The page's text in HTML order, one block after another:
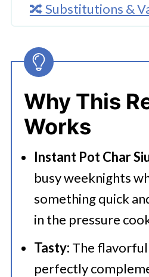
🔀 Substitutions &
Siu
👩‍🍳 Expert Tips
💭 FAQs
Serving Suggestions
🍜 Related Recipes
Instant Pot Char Siu
More Tasty Instant
Recipes
Why This
Works
Instant Pot Char
busy weeknights
something quick
in the pressure
Tasty: The flavorful
perfectly